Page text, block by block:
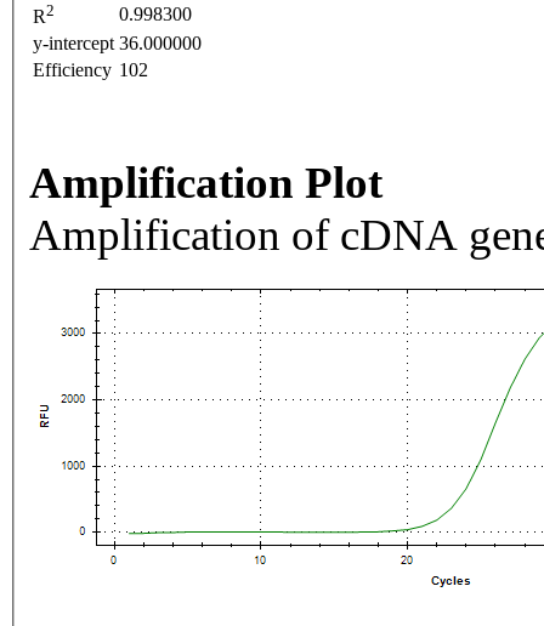
R2
0.998300
y-intercept 36.000000
Efficiency 102
Amplification Plot
Amplification of cDNA